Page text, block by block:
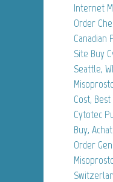
Internet
Order
Canadian
Site Buy
Seattle,
Cost,
Cytotec
Buy,
Order